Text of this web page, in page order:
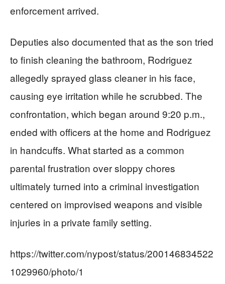
enforcement arrived.
Deputies also documented that as the son tried
to finish cleaning the bathroom, Rodriguez
allegedly sprayed glass cleaner in his face,
causing eye irritation while he scrubbed. The
confrontation, which began around 9:20 p.m.,
ended with officers at the home and Rodriguez
in handcuffs. What started as a common
parental frustration over sloppy chores
ultimately turned into a criminal investigation
centered on improvised weapons and visible
injuries in a private family setting.
https://twitter.com/nypost/status/200146834522
1029960/photo/1